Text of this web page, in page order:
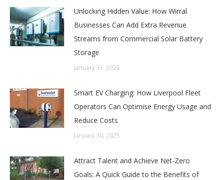
Unlocking Hidden Value: How Wirral
Businesses Can Add Extra Revenue
Streams from Commercial Solar Battery
Storage
January 31, 2025
Smart EV Charging: How Liverpool Fleet
Operators Can Optimise Energy Usage and
Reduce Costs
January 30, 2025
Attract Talent and Achieve Net-Zero
Goals: A Quick Guide to the Benefits of